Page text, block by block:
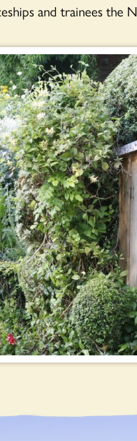
and trainees the